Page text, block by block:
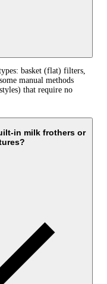
basket (flat) filters,
manual methods
that require no
in milk frothers or